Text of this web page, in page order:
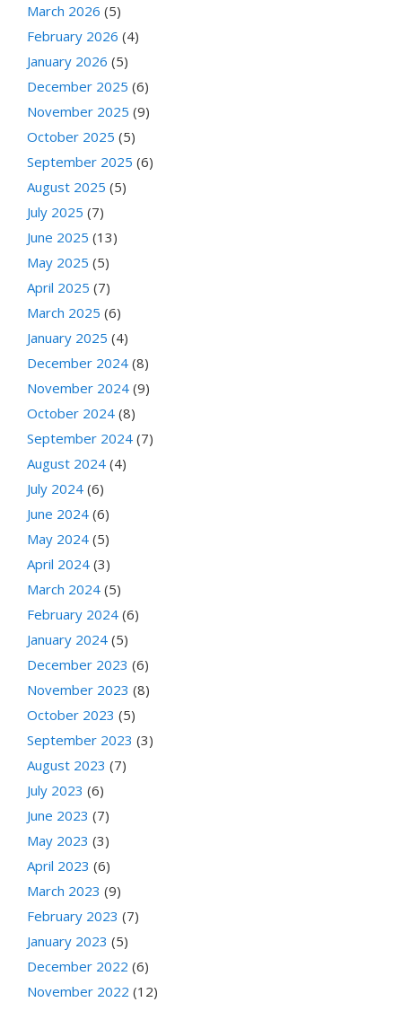
March 2026 (5)
February 2026 (4)
January 2026 (5)
December 2025 (6)
November 2025 (9)
October 2025 (5)
September 2025 (6)
August 2025 (5)
July 2025 (7)
June 2025 (13)
May 2025 (5)
April 2025 (7)
March 2025 (6)
January 2025 (4)
December 2024 (8)
November 2024 (9)
October 2024 (8)
September 2024 (7)
August 2024 (4)
July 2024 (6)
June 2024 (6)
May 2024 (5)
April 2024 (3)
March 2024 (5)
February 2024 (6)
January 2024 (5)
December 2023 (6)
November 2023 (8)
October 2023 (5)
September 2023 (3)
August 2023 (7)
July 2023 (6)
June 2023 (7)
May 2023 (3)
April 2023 (6)
March 2023 (9)
February 2023 (7)
January 2023 (5)
December 2022 (6)
November 2022 (12)